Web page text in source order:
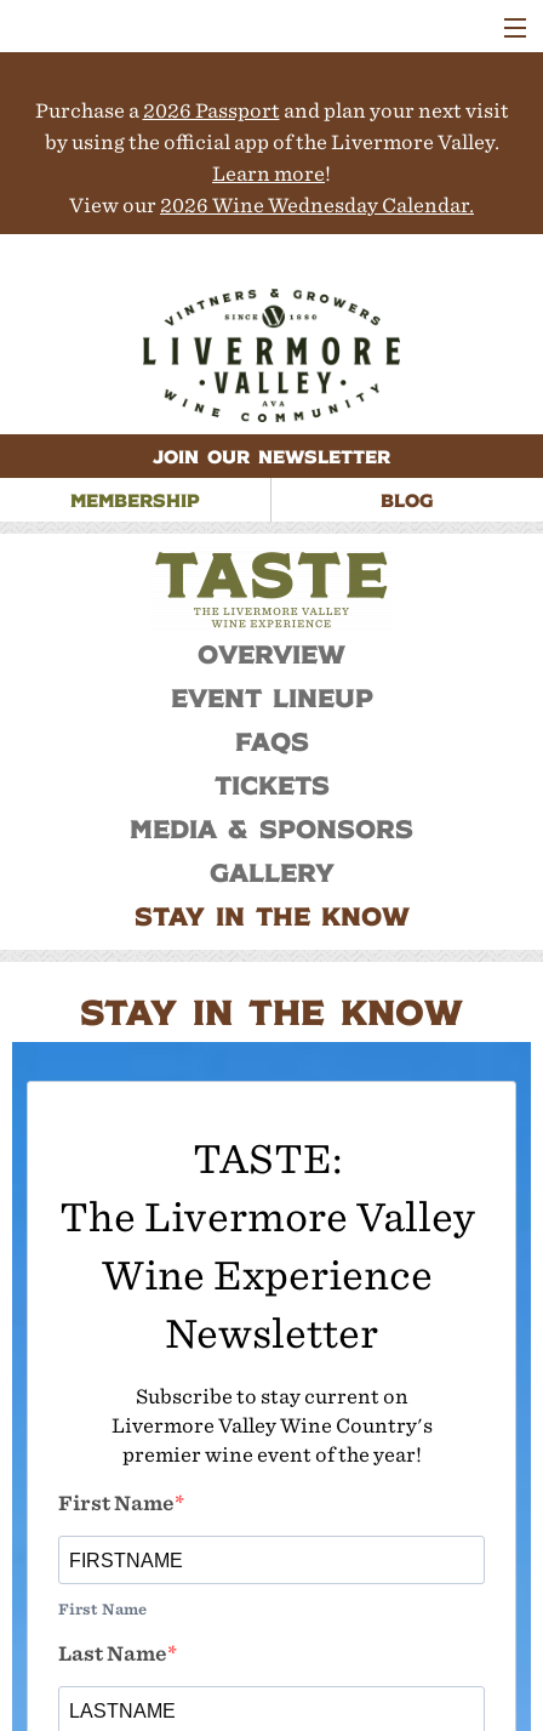
Purchase a 2026 Passportand plan your next visit
by using the official app of the Livermore Valley.
Learn more!
View our 2026 Wine Wednesday Calendar.
JOIN OUR NEWSLETTER
MEMBERSHIP
BLOG
EVENTS
COLLABORATORS
CONTACT
Overview
Event Lineup
FAQs
Tickets
Media & Sponsors
Gallery
Stay In The Know
STAY IN THE KNOW
TASTE:
The Livermore Valley
Wine Experience
Newsletter
Subscribe to stay current on
Livermore Valley Wine Country's
premier wine event of the year!
First Name
First Name
Last Name